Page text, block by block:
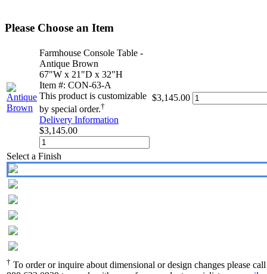
Please Choose an Item
Farmhouse Console Table -
Antique Brown
67"W x 21"D x 32"H
Item #: CON-63-A
This product is customizable
by special order.†
Delivery Information
$3,145.00
$3,145.00
Select a Finish
† To order or inquire about dimensional or design changes please call